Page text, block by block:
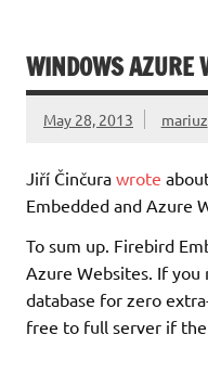
WINDOWS AZURE
May 28, 2013 mariuz
Jiří Činčura wrote
Embedded and Azure
To sum up. Firebird
Azure Websites. If you
database for zero
free to full server if the